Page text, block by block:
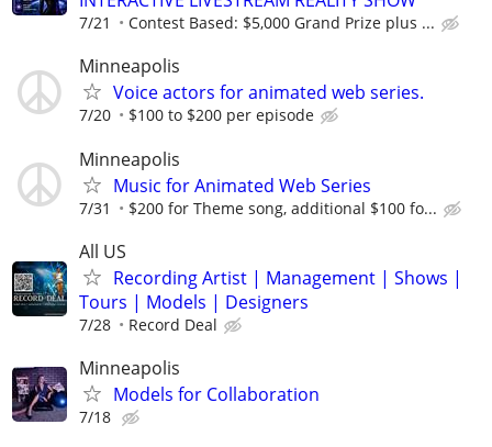
7/21 Contest Based: $5,000 Grand Prize plus ...
Minneapolis
Voice actors for animated web series.
7/20 $100 to $200 per episode
Minneapolis
Music for Animated Web Series
7/31 $200 for Theme song, additional $100 fo...
All US
Recording Artist | Management | Shows |
Tours | Models | Designers
7/28 Record Deal
Minneapolis
Models for Collaboration
7/18